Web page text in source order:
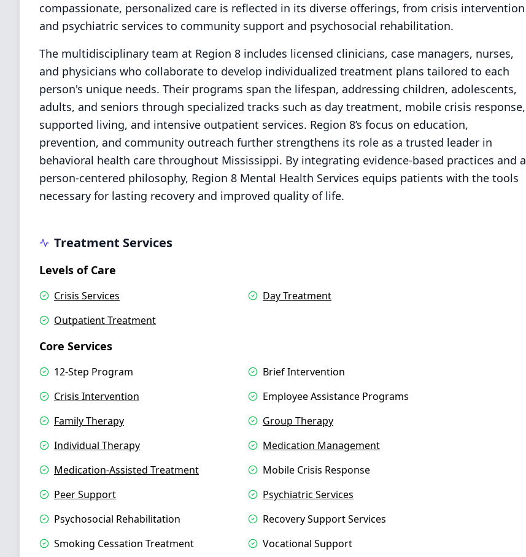
compassionate, personalized care is reflected in its diverse offerings, from crisis intervention
and psychiatric services to community support and psychosocial rehabilitation.
The multidisciplinary team at Region 8 includes licensed clinicians, case managers, nurses,
and physicians who collaborate to develop individualized treatment plans tailored to each
person's unique needs. Their programs span the lifespan, addressing children, adolescents,
adults, and seniors through specialized tracks such as day treatment, mobile crisis response,
supported living, and intensive outpatient services. Region 8’s focus on education,
prevention, and community outreach further strengthens its role as a trusted leader in
behavioral health care throughout Mississippi. By integrating evidence-based practices and a
person-centered philosophy, Region 8 Mental Health Services equips patients with the tools
necessary for lasting recovery and improved quality of life.
Treatment Services
Levels of Care
Crisis Services
Day Treatment
Outpatient Treatment
Core Services
12-Step Program
Brief Intervention
Crisis Intervention
Employee Assistance Programs
Family Therapy
Group Therapy
Individual Therapy
Medication Management
Medication-Assisted Treatment
Mobile Crisis Response
Peer Support
Psychiatric Services
Psychosocial Rehabilitation
Recovery Support Services
Smoking Cessation Treatment
Vocational Support